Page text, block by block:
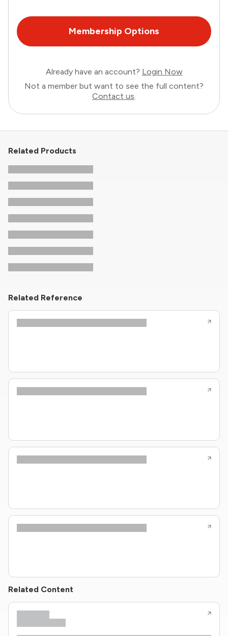
Membership Options
Already have an account? Login Now
Not a member but want to see the full content?
Contact us.
Related Products
Related Reference
Related Content